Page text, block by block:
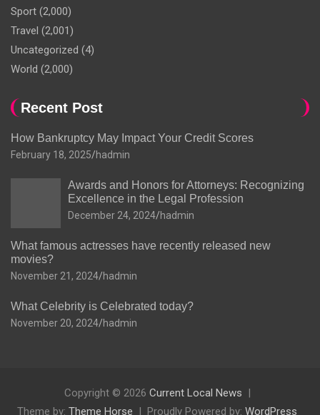
Sport (2,000)
Travel (2,001)
Uncategorized (4)
World (2,000)
Recent Post
How Bankruptcy May Impact Your Credit Scores
February 18, 2025 hadmin
Awards and Honors for Attorneys: Recognizing
Excellence in the Legal Profession
December 24, 2024 hadmin
What famous actresses have recently released new
movies?
November 21, 2024 hadmin
What Celebrity is Celebrated today?
November 20, 2024 hadmin
Copyright © 2026 Current Local News
Theme by: Theme Horse Proudly Powered by: WordPress